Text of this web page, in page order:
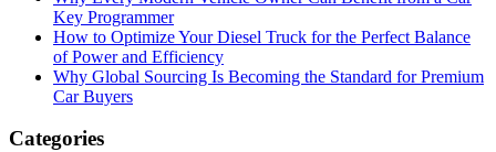
Key Programmer
How to Optimize Your Diesel Truck for the Perfect Balance
of Power and Efficiency
Why Global Sourcing Is Becoming the Standard for Premium
Car Buyers
Categories